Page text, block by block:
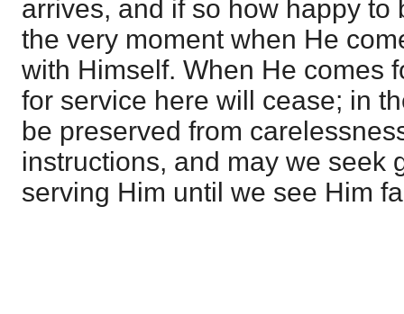
arrives, and if so how happy to
the very moment when He
with Himself. When He comes
for service here will cease; in
be preserved from
instructions, and may we seek
serving Him until we see Him